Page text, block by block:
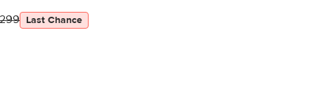
Last Chance